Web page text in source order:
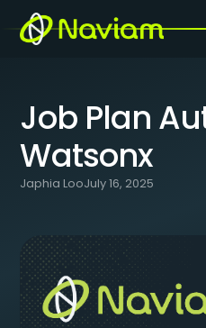
BLOG/JOB PLAN AUTOMATION -
Job Plan
Watsonx
Japhia LooJuly 16, 2025